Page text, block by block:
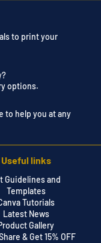
to print your
options.
to help you at any
Useful links
Guidelines and
Templates
Tutorials
Latest News
Gallery
& Get 15% OFF